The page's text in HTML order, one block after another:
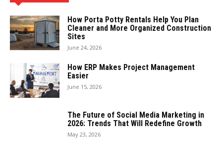
How Porta Potty Rentals Help You Plan
Cleaner and More Organized Construction
Sites
June 24, 2026
How ERP Makes Project Management
Easier
June 15, 2026
The Future of Social Media Marketing in
2026: Trends That Will Redefine Growth
May 23, 2026